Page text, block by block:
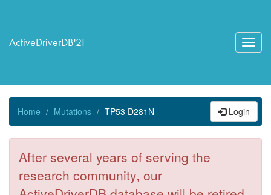
ActiveDriverDB'21
Home Mutations TP53 D281N Login
After several years of serving the
research community, our